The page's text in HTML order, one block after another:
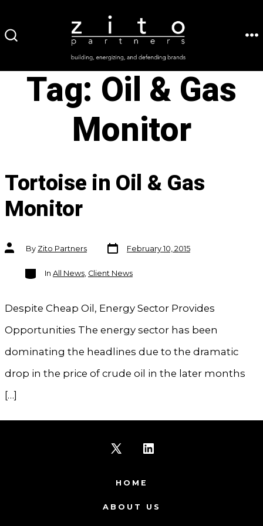
to
Tag: Oil & Gas
Monitor
Tortoise in Oil & Gas
Monitor
Post
authorBy Zito Partners
Post
date
February 10, 2015
Categories
In All News, Client News
Despite Cheap Oil, Energy Sector Provides
Opportunities The energy sector has been
dominating the headlines due to the dramatic
drop in the price of crude oil in the later months
[…]
X
in
in
HOME
ABOUT US